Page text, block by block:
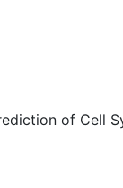
of Cell